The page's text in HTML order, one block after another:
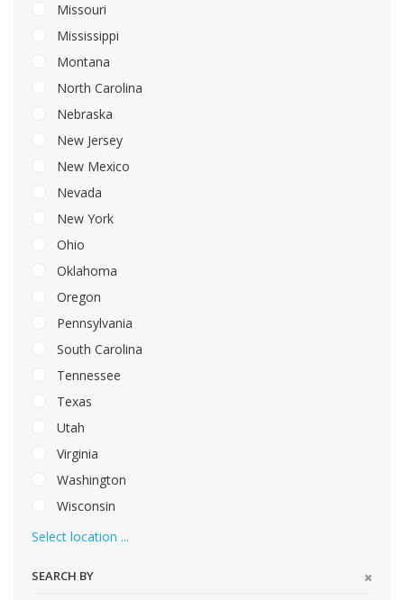
Missouri
Mississippi
Montana
North Carolina
Nebraska
New Jersey
New Mexico
Nevada
New York
Ohio
Oklahoma
Oregon
Pennsylvania
South Carolina
Tennessee
Texas
Utah
Virginia
Washington
Wisconsin
Select location ...
SEARCH BY